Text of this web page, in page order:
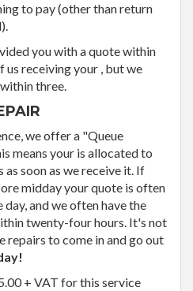
to pay (other than return
you with a quote within
receiving your , but we
three.
we offer a "Queue
means your is allocated to
as soon as we receive it. If
midday your quote is often
and we often have the
twenty-four hours. It's not
repairs to come in and go out
+ VAT for this service